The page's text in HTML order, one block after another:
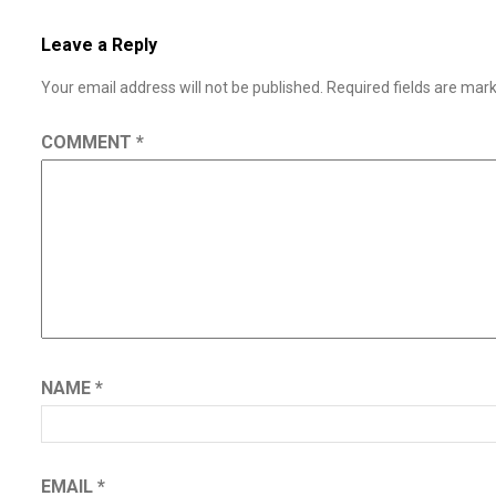
Leave a Reply
Your email address will not be published. Required fields are
COMMENT *
NAME *
EMAIL *